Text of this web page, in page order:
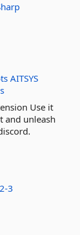
AITSYS
Use it
and unleash
3